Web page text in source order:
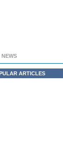
NEWS
ARTICLES